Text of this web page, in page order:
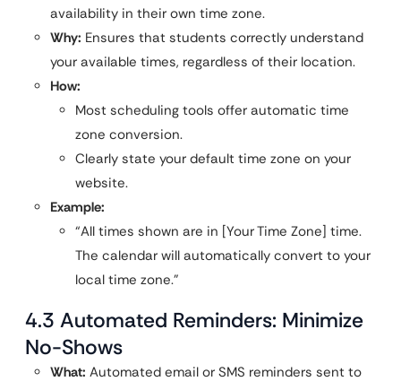
availability in their own time zone.
Why: Ensures that students correctly understand
your available times, regardless of their location.
How:
Most scheduling tools offer automatic time
zone conversion.
Clearly state your default time zone on your
website.
Example:
“All times shown are in [Your Time Zone] time.
The calendar will automatically convert to your
local time zone.”
4.3 Automated Reminders: Minimize
No-Shows
What: Automated email or SMS reminders sent to